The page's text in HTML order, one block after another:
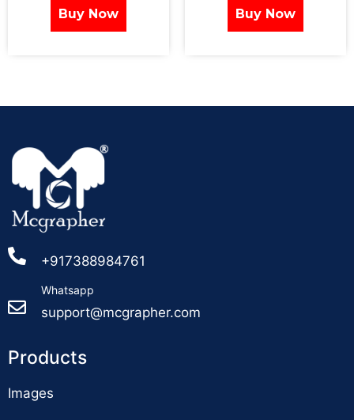
Buy Now Buy Now
+917388984761
Whatsapp
support@mcgrapher.com
Products
Images